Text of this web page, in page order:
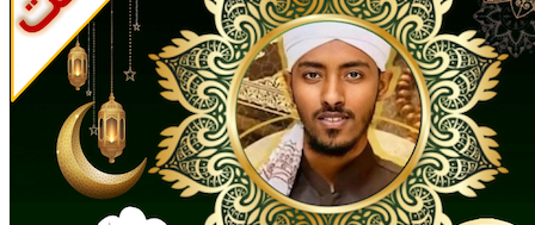
Brief About qari sudais :
AbdurRahman Ibn Abdul Aziz as-Sudais
(Arabic: عبد الرحمن السديس‎ (ʻAbd ar-
Rahman ibn ʻAbd al-Aziz as-Sudais Hanbali),
born 1960 in Riyadh, Saudi Arabia) is the imam
of the Grand mosque in Mecca, Saudi Arabia, a
renowned qāriʾ (reciter of the Qur'an),and as